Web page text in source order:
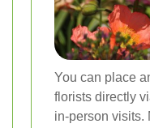
You can place
florists directly
in-person visits.